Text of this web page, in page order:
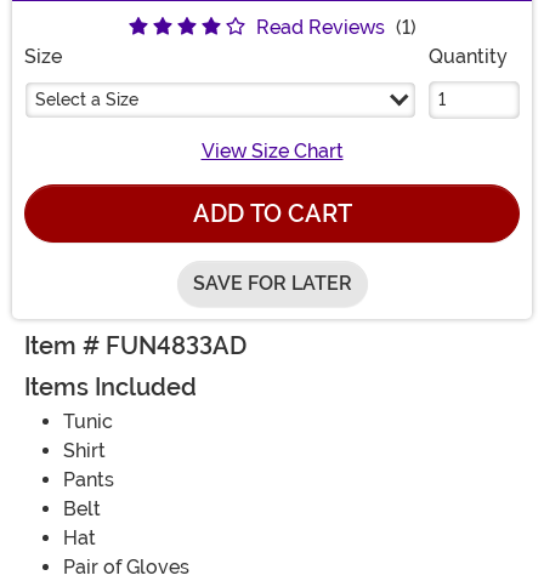
Read Reviews (1)
Size
Select a Size
Quantity
View Size Chart
ADD TO CART
SAVE FOR LATER
Item # FUN4833AD
Items Included
Tunic
Shirt
Pants
Belt
Hat
Pair of Gloves